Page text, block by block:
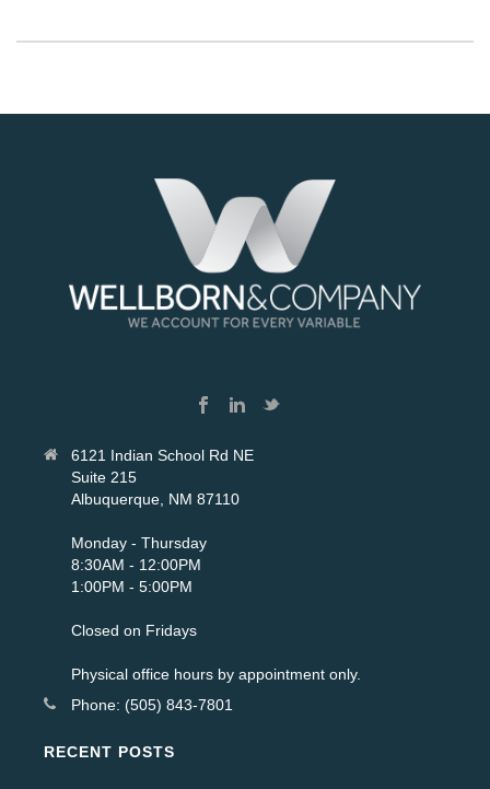
6121 Indian School Rd NE
Suite 215
Albuquerque, NM 87110
Monday - Thursday
8:30AM - 12:00PM
1:00PM - 5:00PM
Closed on Fridays
Physical office hours by appointment only.
Phone: (505) 843-7801
RECENT POSTS